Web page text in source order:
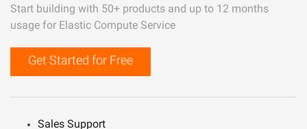
Start building with 50+ products and up to 12 months
usage for Elastic Compute Service
Get Started for Free
Sales Support